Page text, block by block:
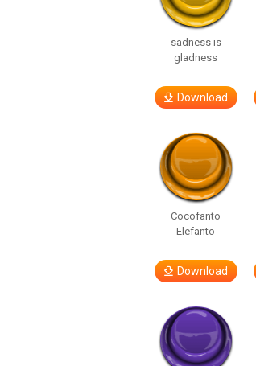
sadness is
gladness
Download
Cocofanto
Elefanto
Download